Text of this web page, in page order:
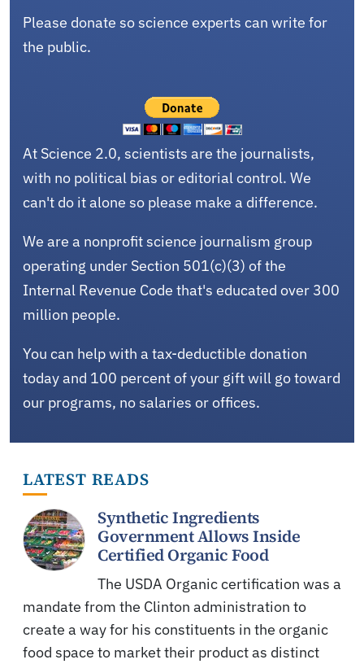
Please donate so science experts can write for
the public.
At Science 2.0, scientists are the journalists,
with no political bias or editorial control. We
can't do it alone so please make a difference.
We are a nonprofit science journalism group
operating under Section 501(c)(3) of the
Internal Revenue Code that's educated over 300
million people.
You can help with a tax-deductible donation
today and 100 percent of your gift will go toward
our programs, no salaries or offices.
LATEST READS
Synthetic Ingredients
Government Allows Inside
Certified Organic Food
The USDA Organic certification was a
mandate from the Clinton administration to
create a way for his constituents in the organic
food space to market their product as distinct